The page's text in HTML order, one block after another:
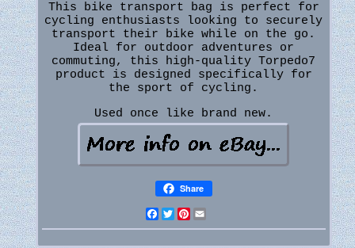
This bike transport bag is perfect for
cycling enthusiasts looking to securely
transport their bike while on the go.
Ideal for outdoor adventures or
commuting, this high-quality Torpedo7
product is designed specifically for
the sport of cycling.
Used once like brand new.
Share
Facebook
Twitter
Pinterest